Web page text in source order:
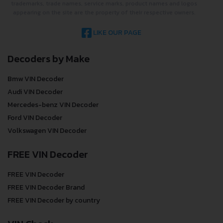
LIKE OUR PAGE
Decoders by Make
Bmw VIN Decoder
Audi VIN Decoder
Mercedes-benz VIN Decoder
Ford VIN Decoder
Volkswagen VIN Decoder
FREE VIN Decoder
FREE VIN Decoder
FREE VIN Decoder Brand
FREE VIN Decoder by country